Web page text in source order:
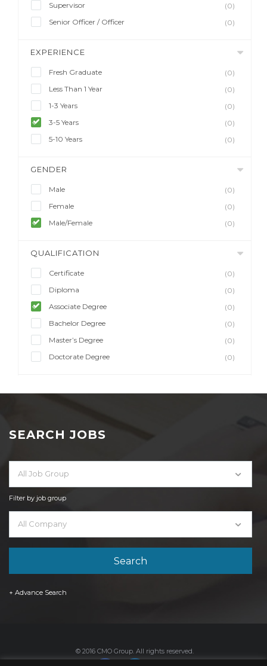
Supervisor
(0)
Senior Officer / Officer
(0)
EXPERIENCE
Fresh Graduate
(0)
Less Than 1 Year
(0)
1-3 Years
(0)
3-5 Years
(0)
5-10 Years
(0)
GENDER
Male
(0)
Female
(0)
Male/Female
(0)
QUALIFICATION
Certificate
(0)
Diploma
(0)
Associate Degree
(0)
Bachelor Degree
(0)
Master’s Degree
(0)
Doctorate Degree
(0)
SEARCH JOBS
All Job Group
Filter by job group
All Company
+ Advance Search
© 2016 CMO Group. All rights reserved.